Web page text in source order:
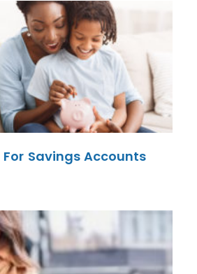
Savings Accounts